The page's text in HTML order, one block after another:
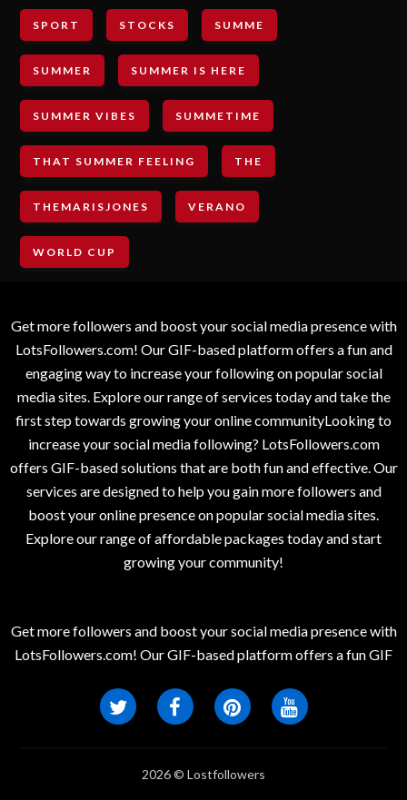
SPORT STOCKS SUMME
SUMMER SUMMER IS HERE
SUMMER VIBES SUMMETIME
THAT SUMMER FEELING THE
THEMARISJONES VERANO
WORLD CUP
Get more followers and boost your social media presence with
LotsFollowers.com! Our GIF-based platform offers a fun and
engaging way to increase your following on popular social
media sites. Explore our range of services today and take the
first step towards growing your online communityLooking to
increase your social media following? LotsFollowers.com
offers GIF-based solutions that are both fun and effective. Our
services are designed to help you gain more followers and
boost your online presence on popular social media sites.
Explore our range of affordable packages today and start
growing your community!
Get more followers and boost your social media presence with
LotsFollowers.com! Our GIF-based platform offers a fun GIF
2026 © Lostfollowers